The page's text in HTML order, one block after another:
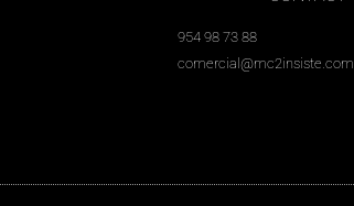
954 98 73 88
comercial@mc2insiste.com